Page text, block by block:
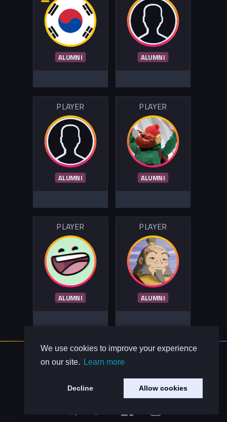
We use cookies to improve your experience
on our site.
Learn more
Decline Allow cookies
ALUMNI ALUMNI
PLAYER
ALUMNI
PLAYER
ALUMNI
PLAYER
ALUMNI
PLAYER
ALUMNI
About Us
Contact Us
Privacy Policy